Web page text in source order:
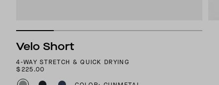
Velo Short
4-WAY STRETCH & QUICK DRYING
$225.00